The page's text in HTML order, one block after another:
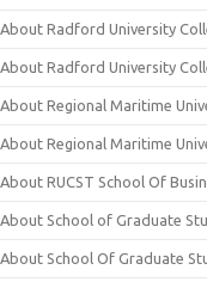
About Radford University
About Radford University
About Regional Maritime
About Regional Maritime
About RUCST School Of
About School of Graduate
About School Of Graduate